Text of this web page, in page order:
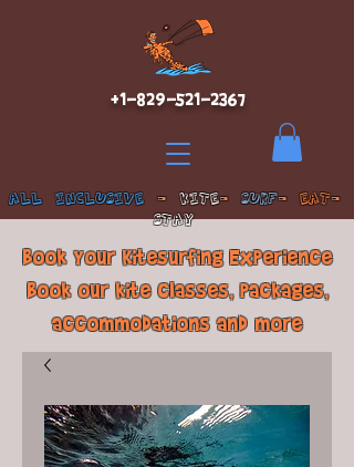
ALL INCLUSIVE- KITE-SURF- EAT-
STAY
+1-829-521-2367
Book Your Kitesurfing Experience
Book our kite classes, packages,
accommodations and more